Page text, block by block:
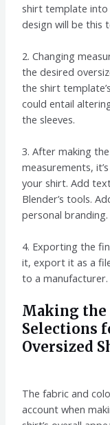
shirt template
design will be this
2. Changing
the desired
the shirt
could entail
the sleeves.
3. After making
measurements,
your shirt. Add
Blender’s tools.
personal branding.
4. Exporting the
it, export it as a
to a manufacturer.
Making the
Selections
Oversized
The fabric and
account when